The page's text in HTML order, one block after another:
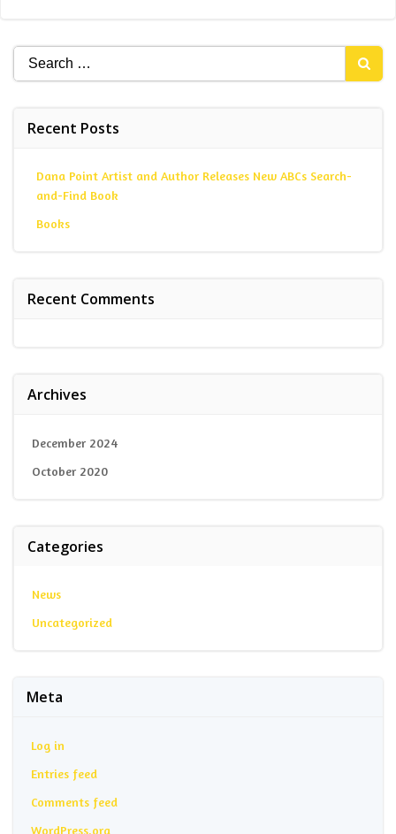
Search
for:
Recent Posts
Dana Point Artist and Author Releases New ABCs Search-
and-Find Book
Books
Recent Comments
Archives
December 2024
October 2020
Categories
News
Uncategorized
Meta
Log in
Entries feed
Comments feed
WordPress.org